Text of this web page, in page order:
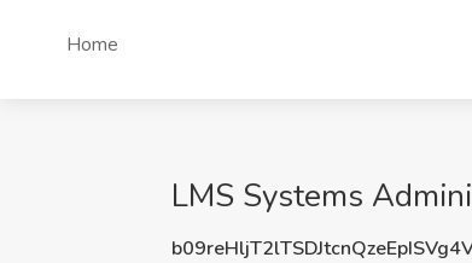
Home
LMS Systems